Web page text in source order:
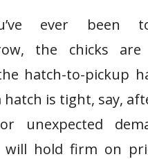
ever been
the chicks are
hatch-to-pickup
hatch is tight, say,
unexpected
will hold firm on